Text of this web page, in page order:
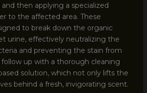
and then applying a specialized
to the affected area. These
to break down the organic
urine, effectively neutralizing the
and preventing the stain from
up with a thorough cleaning
solution, which not only lifts the
behind a fresh, invigorating scent.